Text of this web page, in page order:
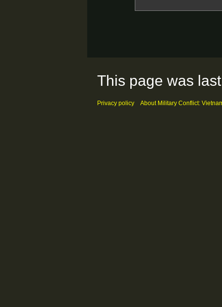
This page was
Privacy policy About Military Conflict: